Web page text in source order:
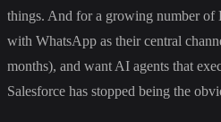
things. And for a growing number of
with WhatsApp as their central
months), and want AI agents that
Salesforce has stopped being the